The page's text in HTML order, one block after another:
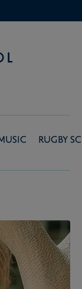
Rugby